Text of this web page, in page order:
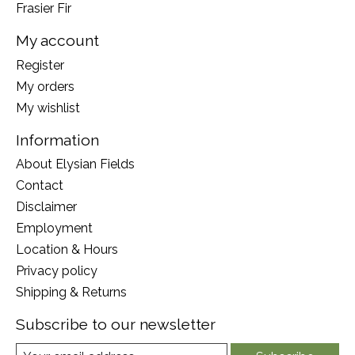
Frasier Fir
My account
Register
My orders
My wishlist
Information
About Elysian Fields
Contact
Disclaimer
Employment
Location & Hours
Privacy policy
Shipping & Returns
Subscribe to our newsletter